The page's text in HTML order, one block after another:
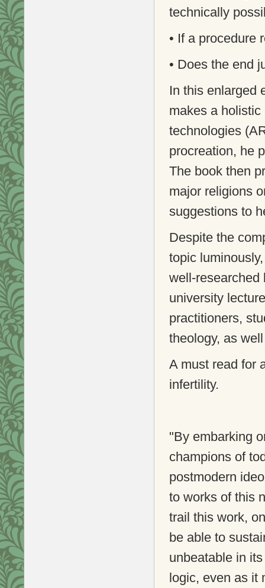
technically
• If a procedure
• Does the end
In this enlarged
makes a
technologies
procreation, he
The book then
major religions
suggestions to
Despite the
topic
well-researched
university
practitioners,
theology, as
A must read for
infertility.
"By embarking
champions of
postmodern
to works of this
trail this work,
be able to
unbeatable in
logic, even as it